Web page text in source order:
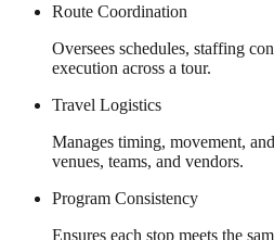
Route Coordination
Oversees schedules, staffing
execution across a tour.
Travel Logistics
Manages timing, movement,
venues, teams, and vendors.
Program Consistency
Ensures each stop meets the